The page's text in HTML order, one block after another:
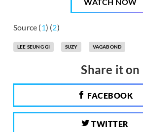
WATCH NOW
Source (1) (2)
LEE SEUNG GI SUZY VAGABOND
Share it on
FACEBOOK
TWITTER